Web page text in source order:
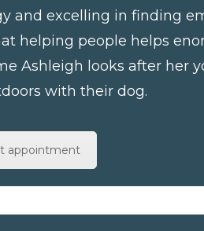
and excelling in finding
helping people helps
Ashleigh looks after her
with their dog.
appointment